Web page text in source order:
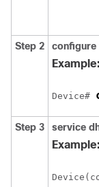
Step 2 configure
Example:
Device#
Step 3 service
Example: